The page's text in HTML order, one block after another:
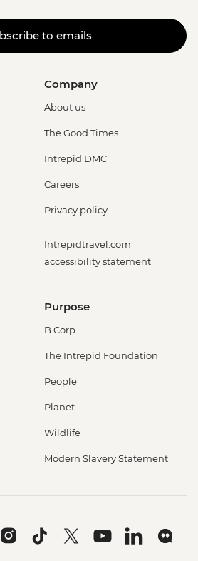
to emails
Company
About us
The Good Times
Intrepid DMC
Careers
Privacy policy
Intrepidtravel.com
accessibility statement
Purpose
B Corp
The Intrepid Foundation
People
Planet
Wildlife
Modern Slavery Statement